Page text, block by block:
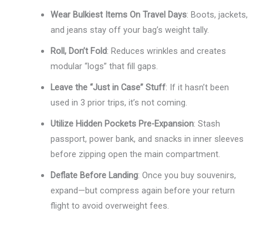
Wear Bulkiest Items On Travel Days: Boots, jackets,
and jeans stay off your bag’s weight tally.
Roll, Don’t Fold: Reduces wrinkles and creates
modular “logs” that fill gaps.
Leave the “Just in Case” Stuff: If it hasn’t been
used in 3 prior trips, it’s not coming.
Utilize Hidden Pockets Pre-Expansion: Stash
passport, power bank, and snacks in inner sleeves
before zipping open the main compartment.
Deflate Before Landing: Once you buy souvenirs,
expand—but compress again before your return
flight to avoid overweight fees.